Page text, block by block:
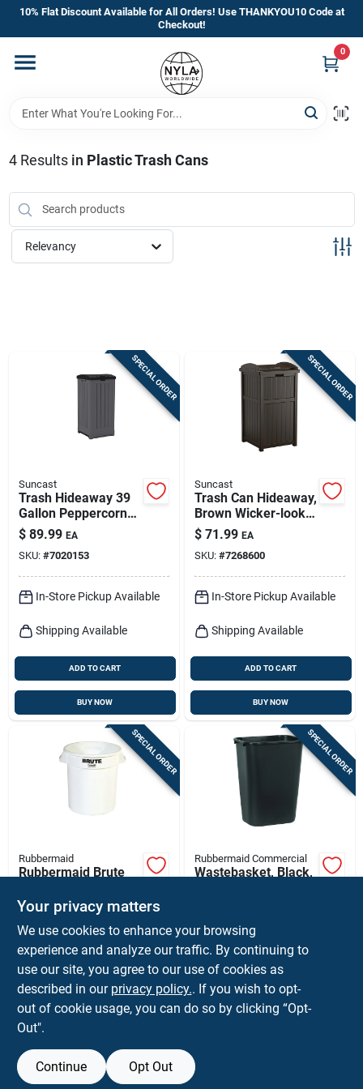
Skip
content
10% Flat Discount Available for All Orders! Use THANKYOU10 Code at
Checkout!
0
Home
Departments
Manufacturer’s Special
Cart
4Results in Plastic Trash Cans
Relevancy
SPECIAL ORDER
Suncast
Trash Hideaway 39
Gallon Peppercorn
Resin Trash Can
With Lid
$ 89.99 EA
SKU: #7020153
In-Store Pickup Available
Shipping Available
ADD TO CART
BUY NOW
SPECIAL ORDER
Suncast
Trash Can Hideaway,
Brown Wicker-look
Resin
$ 71.99 EA
SKU: #7268600
In-Store Pickup Available
Shipping Available
ADD TO CART
BUY NOW
SPECIAL ORDER
Rubbermaid
Rubbermaid Brute
Round Plastic
Garbage Can With
Lid
$ 27.99 EA
SKU: #7034189
In-Store Pickup Available
Shipping Available
BUY NOW
SPECIAL ORDER
Rubbermaid Commercial
Wastebasket, Black,
SKU:#7693575
In-Store Pickup Available
Shipping Available
Your privacy matters
We use cookies to enhance your browsing
experience and analyze our traffic. By continuing to
use our site, you agree to our use of cookies as
described in our privacy policy.. If you wish to opt-
out of cookie usage, you can do so by clicking “Opt-
Out".
Continue Opt Out